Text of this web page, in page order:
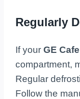
Regularly
If your GE
compartment,
Regular
Follow the